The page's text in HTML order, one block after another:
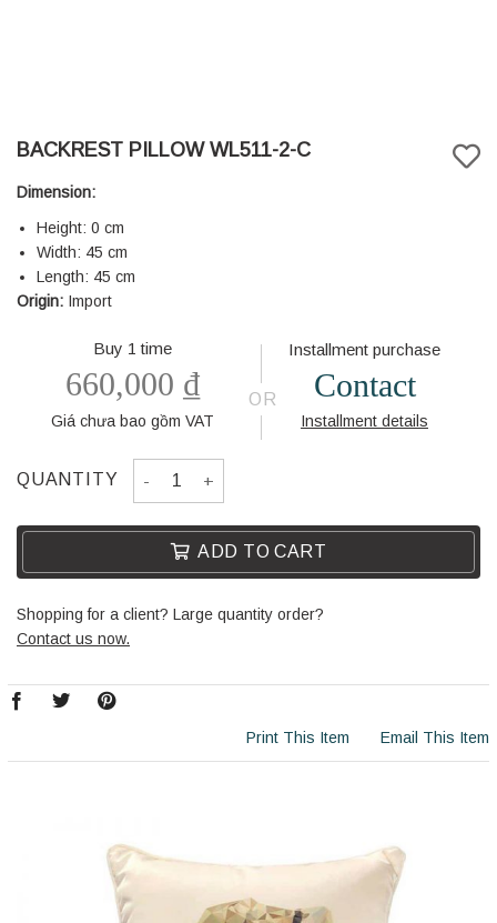
BACKREST PILLOW WL511-2-C
Dimension:
Height: 0 cm
Width: 45 cm
Length: 45 cm
Origin: Import
Buy 1 time
660,000 ₫
Giá chưa bao gồm VAT
OR
Installment purchase
Contact
Installment details
QUANTITY BACKREST PILLOW WL511-2-C quantity
ADD TO CART
Shopping for a client? Large quantity order?
Contact us now.
Print This Item Email This Item